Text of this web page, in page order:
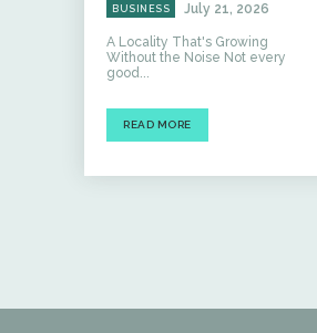
BUSINESS July 21, 2026
A Locality That's Growing
Without the Noise Not every
good...
READ MORE